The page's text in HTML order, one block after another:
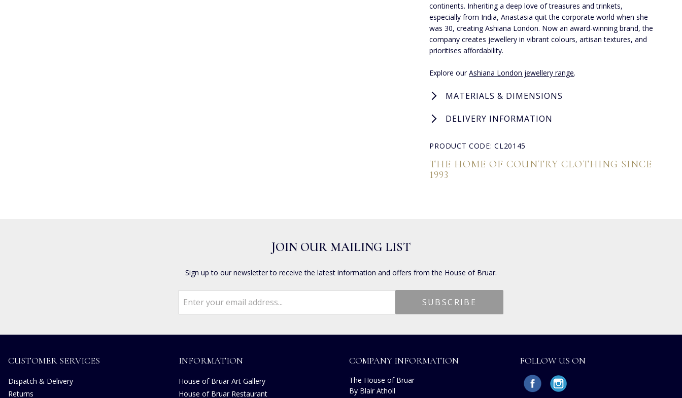
continents. Inheriting a deep love of treasures and trinkets,
especially from India, Anastasia quit the corporate world when she
was 30, creating Ashiana London. Now an award-winning brand, the
company creates jewellery in vibrant colours, artisan textures, and
prioritises affordability.
Explore ourAshiana London jewellery range.
MATERIALS & DIMENSIONS
DELIVERY INFORMATION
PRODUCT CODE: CL20145
THE HOME OF COUNTRY CLOTHING SINCE
1993
JOIN OUR MAILING LIST
Sign up to our newsletter to receive the latest information and offers from the House of Bruar.
CUSTOMER SERVICES
Dispatch & Delivery
Returns
INFORMATION
House of Bruar Art Gallery
House of Bruar Restaurant
COMPANY INFORMATION
The House of Bruar
By Blair Atholl
FOLLOW US ON